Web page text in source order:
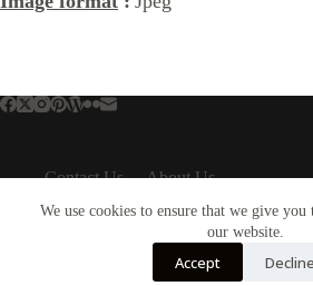
We use cookies to ensure that we give you
our website.
Accept Decline
Contact Us
About Us